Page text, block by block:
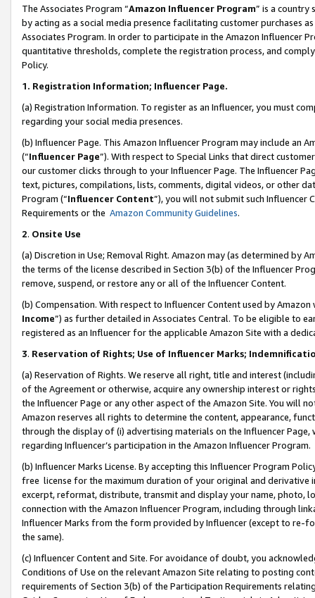
The Associates Program “Amazon Influencer Program” is a country
by acting as a social media presence facilitating customer purchases
Associates Program. In order to participate in the Amazon Influencer
quantitative thresholds, complete the registration process, and
Policy.
1. Registration Information; Influencer Page.
(a) Registration Information. To register as an Influencer, you must
regarding your social media presences.
(b) Influencer Page. This Amazon Influencer Program may include an
(“Influencer Page”). With respect to Special Links that direct
our customer clicks through to your Influencer Page. The Influencer
text, pictures, compilations, lists, comments, digital videos, or other
Program (“Influencer Content”), you will not submit such
Requirements or the Amazon Community Guidelines.
2. Onsite Use
(a) Discretion in Use; Removal Right. Amazon may (as determined by
the terms of the license described in Section 3(b) of the Influencer
remove, suspend, or restore any or all of the Influencer Content.
(b) Compensation. With respect to Influencer Content used by
Income”) as further detailed in Associates Central. To be eligible to
registered as an Influencer for the applicable Amazon Site with a
3. Reservation of Rights; Use of Influencer Marks;
(a) Reservation of Rights. We reserve all right, title and interest
of the Agreement or otherwise, acquire any ownership interest or
the Influencer Page or any other aspect of the Amazon Site. You will
Amazon reserves all rights to determine the content, appearance,
through the display of (i) advertising materials on the Influencer
regarding Influencer’s participation in the Amazon Influencer Program.
(b) Influencer Marks License. By accepting this Influencer Program
free license for the maximum duration of your original and
excerpt, reformat, distribute, transmit and display your name, photo,
connection with the Amazon Influencer Program, including through
Influencer Marks from the form provided by Influencer (except to re-
the same).
(c) Influencer Content and Site. For avoidance of doubt, you
Conditions of Use on the relevant Amazon Site relating to posting
requirements of Section 3(b) of the Participation Requirements